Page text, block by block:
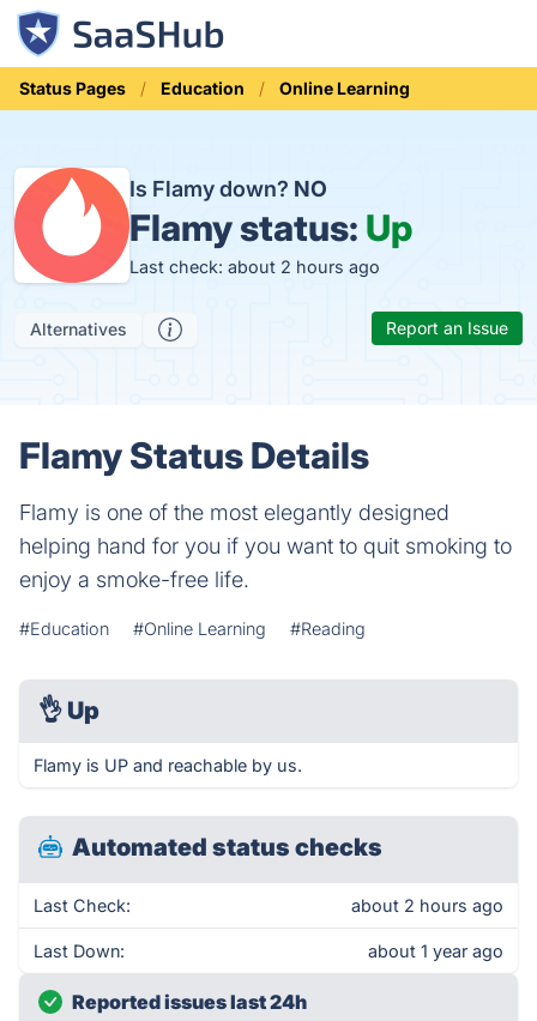
Status Pages Education Online Learning
Is Flamy down? NO
Flamy status: Up
Last check: about 2 hours ago
Alternatives Report an Issue
Flamy Status Details
Flamy is one of the most elegantly designed
helping hand for you if you want to quit smoking to
enjoy a smoke-free life.
#Education #Online Learning #Reading
👌 Up
Flamy is UP and reachable by us.
Automated status checks
Last Check: about 2 hours ago
Last Down: about 1 year ago
Reported issues last 24h